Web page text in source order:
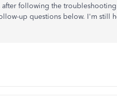
following the troubleshooting
up questions below. I'm still